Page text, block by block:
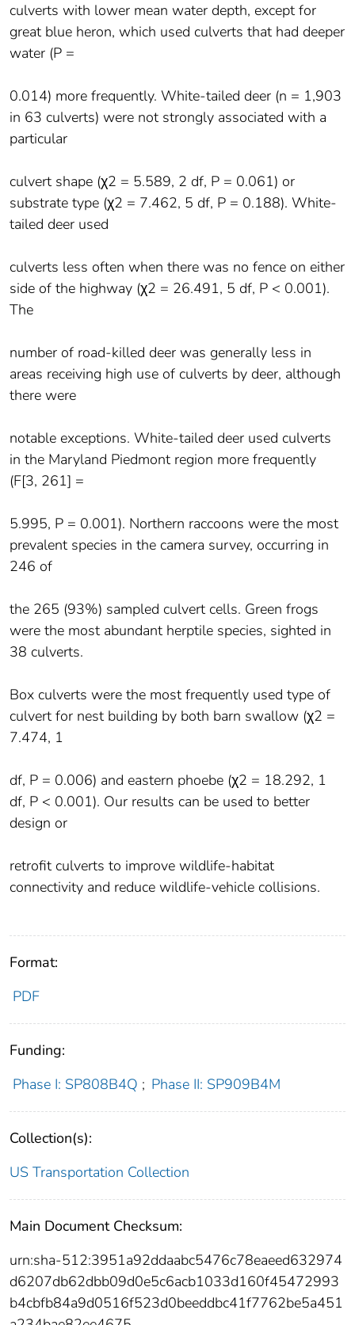
culverts with lower mean water depth, except for
great blue heron, which used culverts that had deeper
water (P =
0.014) more frequently. White-tailed deer (n = 1,903
in 63 culverts) were not strongly associated with a
particular
culvert shape (χ2 = 5.589, 2 df, P = 0.061) or
substrate type (χ2 = 7.462, 5 df, P = 0.188). White-
tailed deer used
culverts less often when there was no fence on either
side of the highway (χ2 = 26.491, 5 df, P < 0.001).
The
number of road-killed deer was generally less in
areas receiving high use of culverts by deer, although
there were
notable exceptions. White-tailed deer used culverts
in the Maryland Piedmont region more frequently
(F[3, 261] =
5.995, P = 0.001). Northern raccoons were the most
prevalent species in the camera survey, occurring in
246 of
the 265 (93%) sampled culvert cells. Green frogs
were the most abundant herptile species, sighted in
38 culverts.
Box culverts were the most frequently used type of
culvert for nest building by both barn swallow (χ2 =
7.474, 1
df, P = 0.006) and eastern phoebe (χ2 = 18.292, 1
df, P < 0.001). Our results can be used to better
design or
retrofit culverts to improve wildlife-habitat
connectivity and reduce wildlife-vehicle collisions.
Format:
PDF
Funding:
Phase I: SP808B4Q ; Phase II: SP909B4M
Collection(s):
US Transportation Collection
Main Document Checksum:
urn:sha-512:3951a92ddaabc5476c78eaeed632974
d6207db62dbb09d0e5c6acb1033d160f45472993
b4cbfb84a9d0516f523d0beeddbc41f7762be5a451